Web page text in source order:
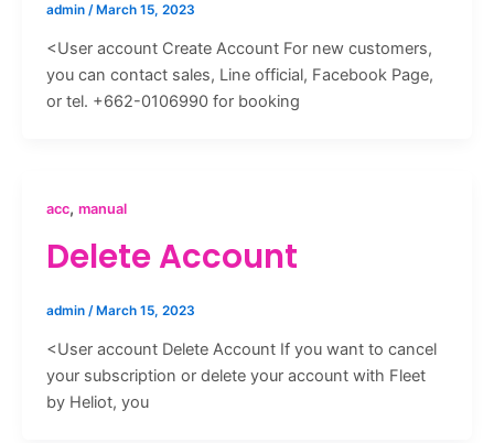
admin /March 15, 2023
<User account Create Account For new customers,
you can contact sales, Line official, Facebook Page,
or tel. +662-0106990 for booking
acc, manual
Delete Account
admin / March 15, 2023
<User account Delete Account If you want to cancel
your subscription or delete your account with Fleet
by Heliot, you